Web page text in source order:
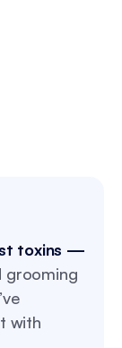
toxins —
grooming
with